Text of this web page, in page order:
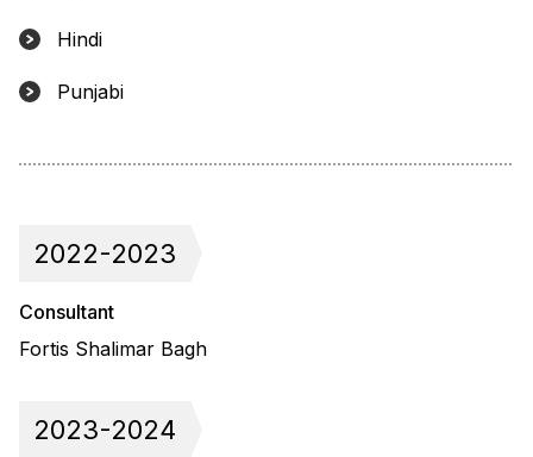
Hindi
Punjabi
2022-2023
Consultant
Fortis Shalimar Bagh
2023-2024